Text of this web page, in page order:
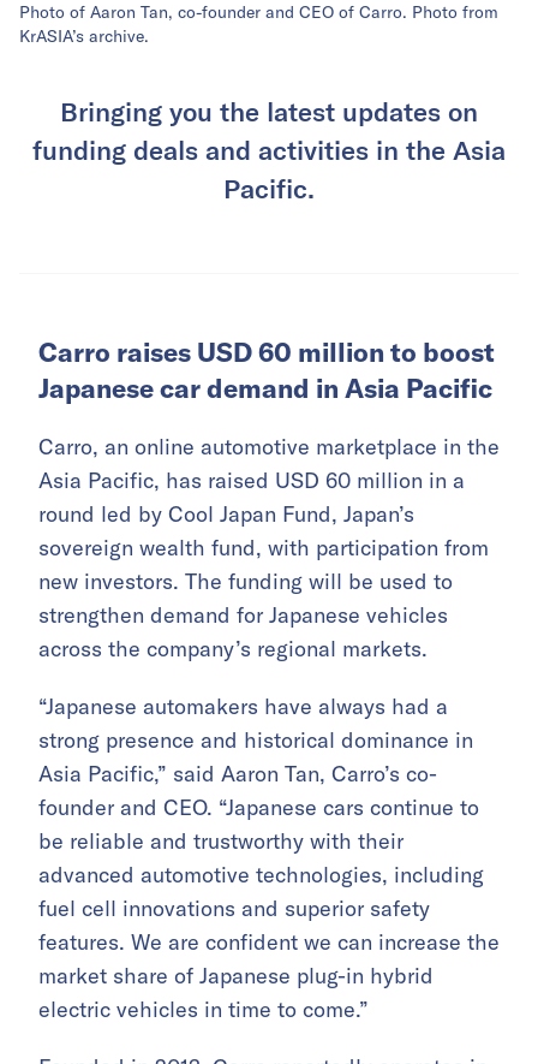
Photo of Aaron Tan, co-founder and CEO of Carro. Photo from
KrASIA’s archive.
Bringing you the latest updates on
funding deals and activities in the Asia
Pacific.
Carro raises USD 60 million to boost
Japanese car demand in Asia Pacific
Carro, an online automotive marketplace in the
Asia Pacific, has raised USD 60 million in a
round led by Cool Japan Fund, Japan’s
sovereign wealth fund, with participation from
new investors. The funding will be used to
strengthen demand for Japanese vehicles
across the company’s regional markets.
“Japanese automakers have always had a
strong presence and historical dominance in
Asia Pacific,” said Aaron Tan, Carro’s co-
founder and CEO. “Japanese cars continue to
be reliable and trustworthy with their
advanced automotive technologies, including
fuel cell innovations and superior safety
features. We are confident we can increase the
market share of Japanese plug-in hybrid
electric vehicles in time to come.”